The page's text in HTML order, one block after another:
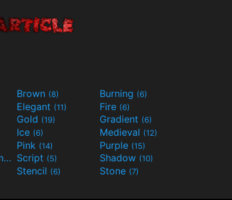
Brown (8) Burning (6)
Elegant (11) Fire (6)
Gold (19) Gradient (6)
Ice (6) Medieval (12)
Pink (14) Purple (15)
Science-Fiction(9) Script (5) Shadow (10)
Stencil (6) Stone (7)